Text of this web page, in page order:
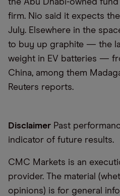
the Abu Dhabi-owned fund
firm. Nio said it expects
July. Elsewhere in the
to buy up graphite — the
weight in EV batteries —
China, among them
Reuters reports.
Disclaimer Past
indicator of future results.
CMC Markets is an
provider. The material
opinions) is for general